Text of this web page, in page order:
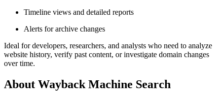
Timeline views and detailed reports
Alerts for archive changes
Ideal for developers, researchers, and analysts who need to analyze
website history, verify past content, or investigate domain changes
over time.
About Wayback Machine Search